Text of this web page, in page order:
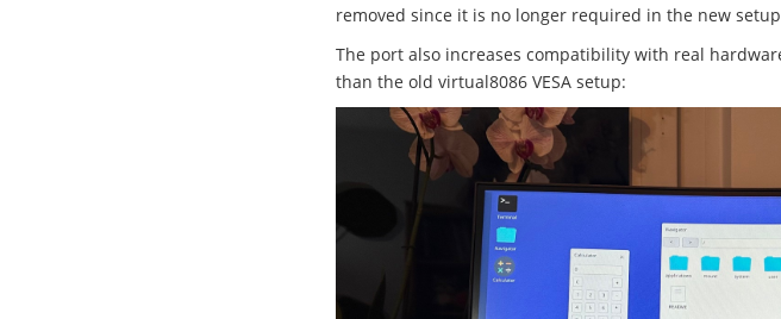
removed since it is no longer required in the new
The port also increases compatibility with real
than the old virtual8086 VESA setup: